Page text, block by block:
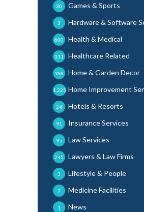
Games & Sports
30
Hardware & Software
3
Health & Medical
600
Healthcare Related
331
Home & Garden Decor
188
Home Improvement
1,225
Hotels & Resorts
24
Insurance Services
91
Law Services
95
Lawyers & Law Firms
245
Lifestyle & People
3
Medicine Facilities
7
News
1